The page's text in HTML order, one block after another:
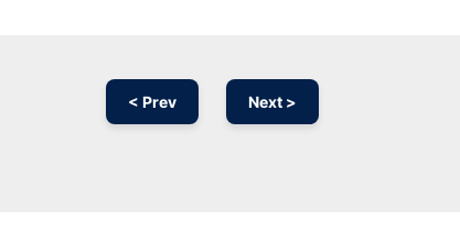
< Prev Next >